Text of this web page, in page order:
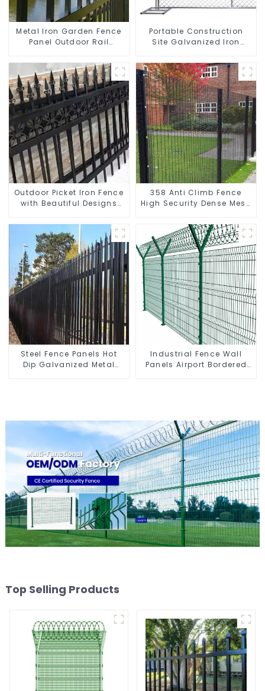
Metal Iron Garden Fence
Panel Outdoor Rail
Fence Panel
Portable Construction
Site Galvanized Iron
Fence Panel Outdoor
Fence
Outdoor Picket Iron Fence
with Beautiful Designs
Gates
358 Anti Climb Fence
High Security Dense Mesh
Fence for Airport Railway
Steel Fence Panels Hot
Dip Galvanized Metal
Industrial Fence Wall
Panels Airport Bordered
Top Selling Products